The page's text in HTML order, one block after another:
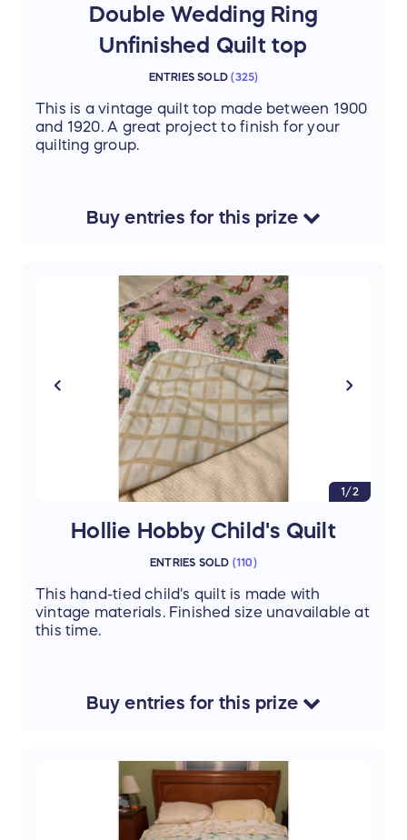
Double Wedding Ring
Unfinished Quilt top
ENTRIES SOLD (325)
This is a vintage quilt top made between 1900
and 1920. A great project to finish for your
quilting group.
Buyentries for this prize
1/2
Hollie Hobby Child's Quilt
ENTRIES SOLD (110)
This hand-tied child's quilt is made with
vintage materials. Finished size unavailable at
this time.
Buyentries for this prize